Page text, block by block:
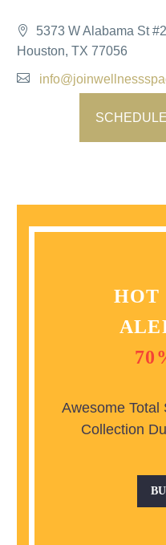
5373 W Alabama St
Houston, TX 77056
HOT
Awesome Total
Collection